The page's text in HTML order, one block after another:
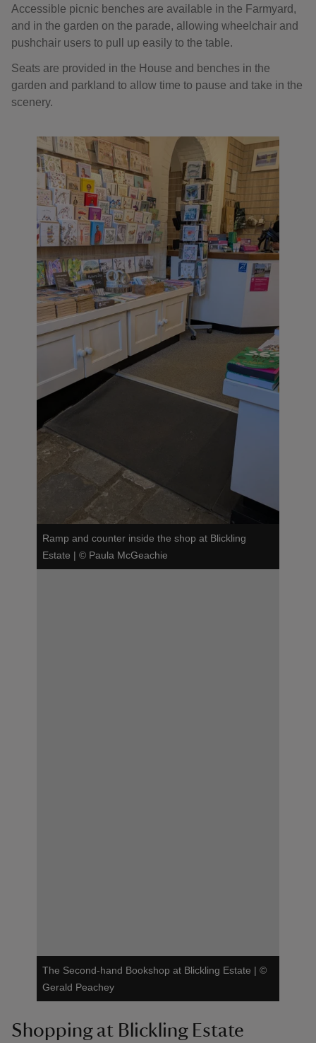
Accessible picnic benches are available in the Farmyard,
and in the garden on the parade, allowing wheelchair and
pushchair users to pull up easily to the table.
Seats are provided in the House and benches in the
garden and parkland to allow time to pause and take in the
scenery.
Ramp and counter inside the shop at Blickling
Estate | © Paula McGeachie
The Second-hand Bookshop at Blickling Estate | ©
Gerald Peachey
Shopping at Blickling Estate